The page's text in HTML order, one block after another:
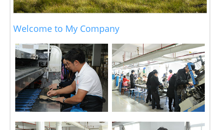
Welcome to My Company